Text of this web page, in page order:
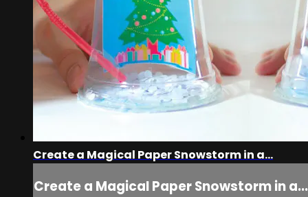
Create a Magical Paper Snowstorm in a...
Create a Magical Paper Snowstorm in a...